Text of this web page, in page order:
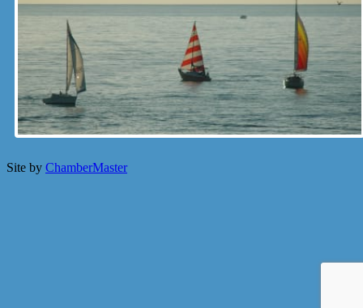
Site by ChamberMaster